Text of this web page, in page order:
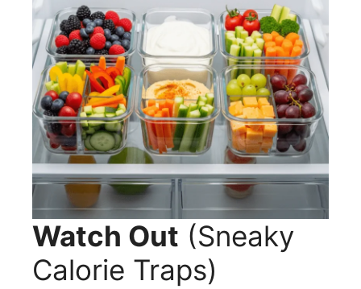
Watch Out (Sneaky
Calorie Traps)